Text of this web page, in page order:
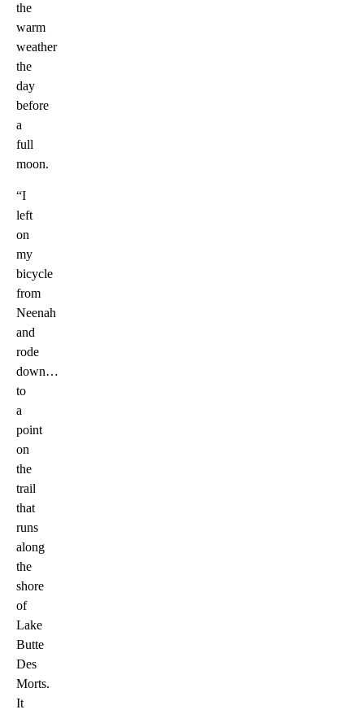
the
warm
weather
the
day
before
a
full
moon.
“I
left
on
my
bicycle
from
Neenah
and
rode
down…
to
a
point
on
the
trail
that
runs
along
the
shore
of
Lake
Butte
Des
Morts.
It